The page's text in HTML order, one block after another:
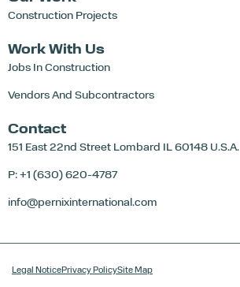
Construction Projects
Work With Us
Jobs In Construction
Vendors And Subcontractors
Contact
151 East 22nd Street Lombard IL 60148 U.S.A.
P: +1 (630) 620-4787
info@pernixinternational.com
Legal NoticePrivacy PolicySite Map